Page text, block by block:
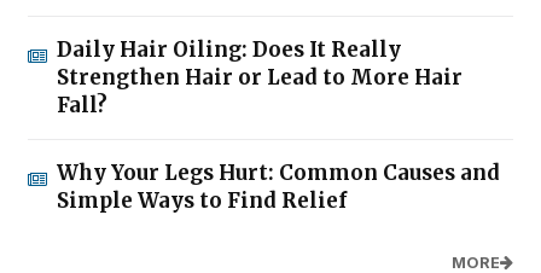
Daily Hair Oiling: Does It Really
Strengthen Hair or Lead to More Hair
Fall?
Why Your Legs Hurt: Common Causes and
Simple Ways to Find Relief
MORE